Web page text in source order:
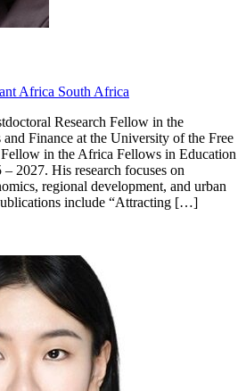
Africa South Africa
Research Fellow in the
Finance at the University of the Free
in the Africa Fellows in Education
2027. His research focuses on
regional development, and urban
include “Attracting […]